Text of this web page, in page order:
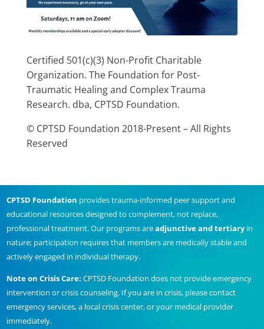
Certified 501(c)(3) Non-Profit Charitable
Organization. The Foundation for Post-
Traumatic Healing and Complex Trauma
Research. dba, CPTSD Foundation.
© CPTSD Foundation 2018-Present – All Rights
Reserved
CPTSD Foundation provides trauma-informed peer support and
educational resources designed to complement, not replace,
professional treatment. Our programs areadjunctive and tertiaryin
nature; participation requires that members are medically stable and
actively engaged in individual therapy.
Note on Crisis Care: CPTSD Foundation does not provide emergency
intervention or crisis counseling. If you are in crisis, please contact
emergency services, a local crisis center, or your medical provider
immediately.